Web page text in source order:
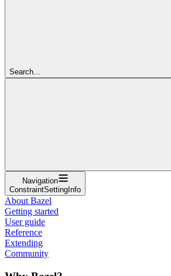
Search...
Navigation
ConstraintSettingInfo
About Bazel
Getting started
User guide
Reference
Extending
Community